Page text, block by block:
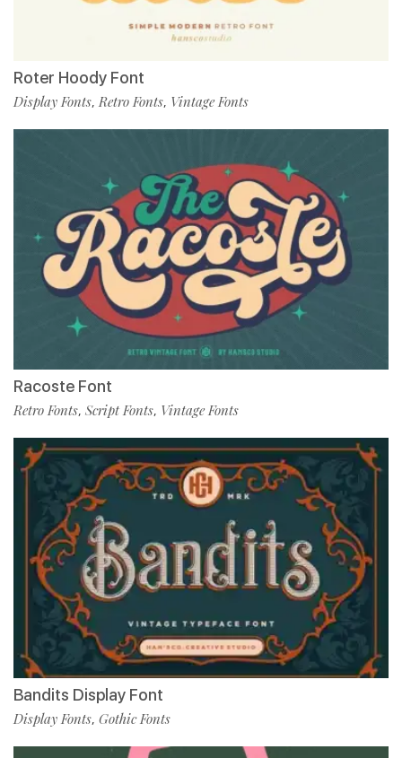
Roter Hoody Font
Display Fonts,Retro Fonts, Vintage Fonts
Racoste Font
Retro Fonts, Script Fonts, Vintage Fonts
Bandits Display Font
Display Fonts, Gothic Fonts